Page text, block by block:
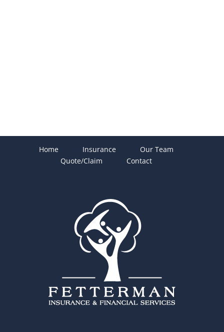
Home Insurance
Our Team
Quote/Claim
Contact